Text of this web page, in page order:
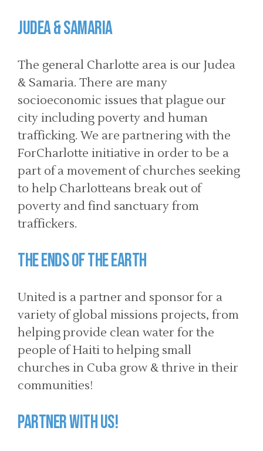
Judea & Samaria
The general Charlotte area is our Judea
& Samaria. There are many
socioeconomic issues that plague our
city including poverty and human
trafficking. We are partnering with the
ForCharlotte initiative in order to be a
part of a movement of churches seeking
to help Charlotteans break out of
poverty and find sanctuary from
traffickers.
The Ends of the Earth
United is a partner and sponsor for a
variety of global missions projects, from
helping provide clean water for the
people of Haiti to helping small
churches in Cuba grow & thrive in their
communities!
Partner with us!